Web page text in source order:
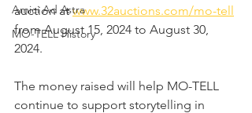
Amici Ad Astra
MO-TELL History
auction at www.32auctions.com/mo-tell
from August 15, 2024 to August 30,
2024.
The money raised will help MO-TELL
continue to support storytelling in